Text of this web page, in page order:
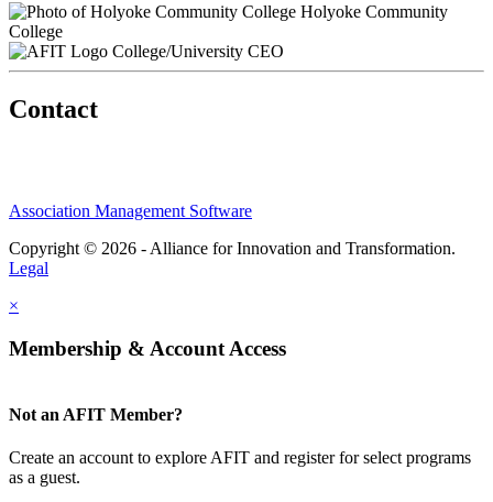
Holyoke Community
College
College/University CEO
Contact
Association Management Software
Copyright © 2026 - Alliance for Innovation and Transformation.
Legal
×
Membership & Account Access
Not an AFIT Member?
Create an account to explore AFIT and register for select programs
as a guest.